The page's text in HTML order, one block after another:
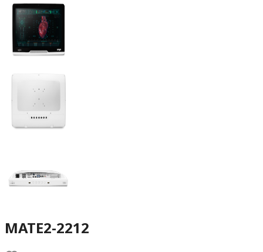
MATE2-2212